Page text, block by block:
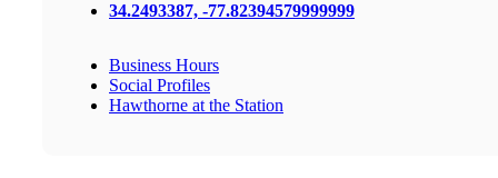
34.2493387, -77.82394579999999
Business Hours
Social Profiles
Hawthorne at the Station